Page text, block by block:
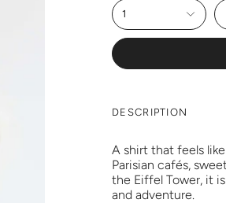
1
DESCRIPTION
A shirt that feels
Parisian cafés,
the Eiffel Tower, it
and adventure.